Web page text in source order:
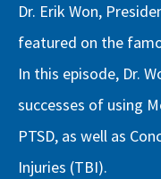
Dr. Erik Won,
featured on the
In this episode, Dr.
successes of using
PTSD, as well as
Injuries (TBI).